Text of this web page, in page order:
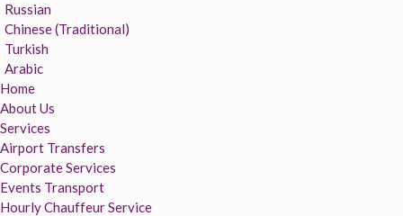
Russian
Chinese (Traditional)
Turkish
Arabic
Home
About Us
Services
Airport Transfers
Corporate Services
Events Transport
Hourly Chauffeur Service